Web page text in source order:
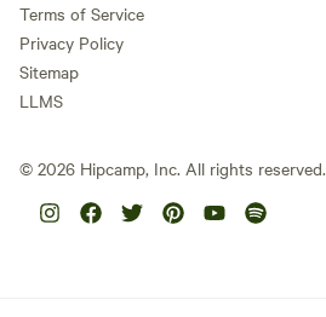
Terms of Service
Privacy Policy
Sitemap
LLMS
© 2026 Hipcamp, Inc. All rights reserved.